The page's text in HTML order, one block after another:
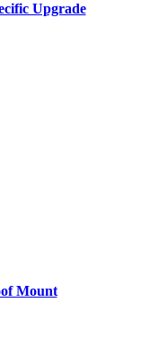
Upgrade
Mount